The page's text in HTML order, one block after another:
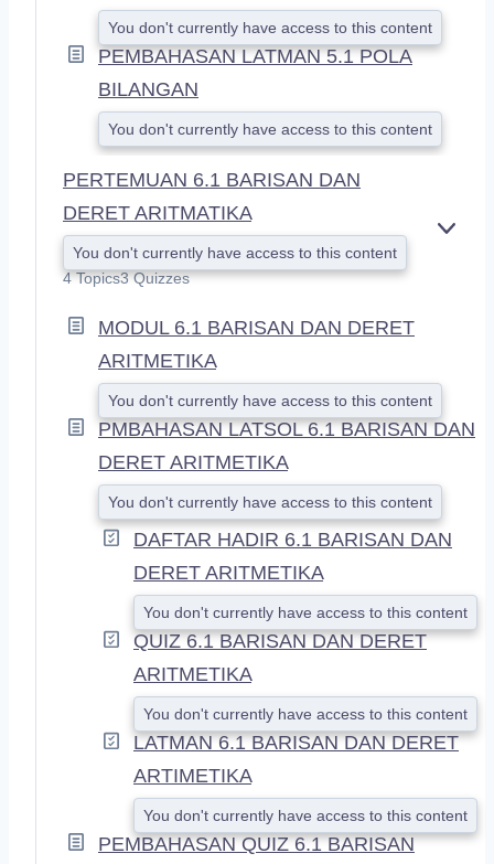
You don't currently have access to this content
PEMBAHASAN LATMAN 5.1 POLA
BILANGAN
You don't currently have access to this content
PERTEMUAN 6.1 BARISAN DAN
DERET ARITMATIKA
You don't currently have access to this content
4 Topics3 Quizzes
MODUL 6.1 BARISAN DAN DERET
ARITMETIKA
You don't currently have access to this content
PMBAHASAN LATSOL 6.1 BARISAN DAN
DERET ARITMETIKA
You don't currently have access to this content
DAFTAR HADIR 6.1 BARISAN DAN
DERET ARITMETIKA
You don't currently have access to this content
QUIZ 6.1 BARISAN DAN DERET
ARITMETIKA
You don't currently have access to this content
LATMAN 6.1 BARISAN DAN DERET
ARTIMETIKA
You don't currently have access to this content
PEMBAHASAN QUIZ 6.1 BARISAN